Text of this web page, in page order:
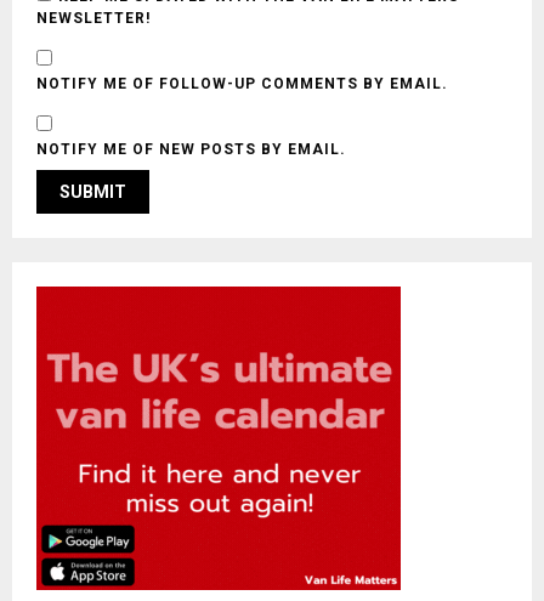
NEWSLETTER!
NOTIFY ME OF FOLLOW-UP COMMENTS BY EMAIL.
NOTIFY ME OF NEW POSTS BY EMAIL.